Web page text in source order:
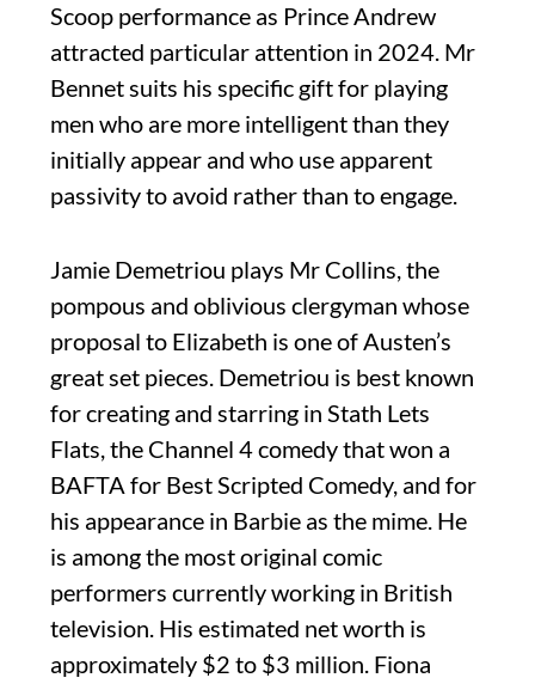
Scoop performance as Prince Andrew
attracted particular attention in 2024. Mr
Bennet suits his specific gift for playing
men who are more intelligent than they
initially appear and who use apparent
passivity to avoid rather than to engage.
Jamie Demetriou plays Mr Collins, the
pompous and oblivious clergyman whose
proposal to Elizabeth is one of Austen’s
great set pieces. Demetriou is best known
for creating and starring in Stath Lets
Flats, the Channel 4 comedy that won a
BAFTA for Best Scripted Comedy, and for
his appearance in Barbie as the mime. He
is among the most original comic
performers currently working in British
television. His estimated net worth is
approximately $2 to $3 million. Fiona